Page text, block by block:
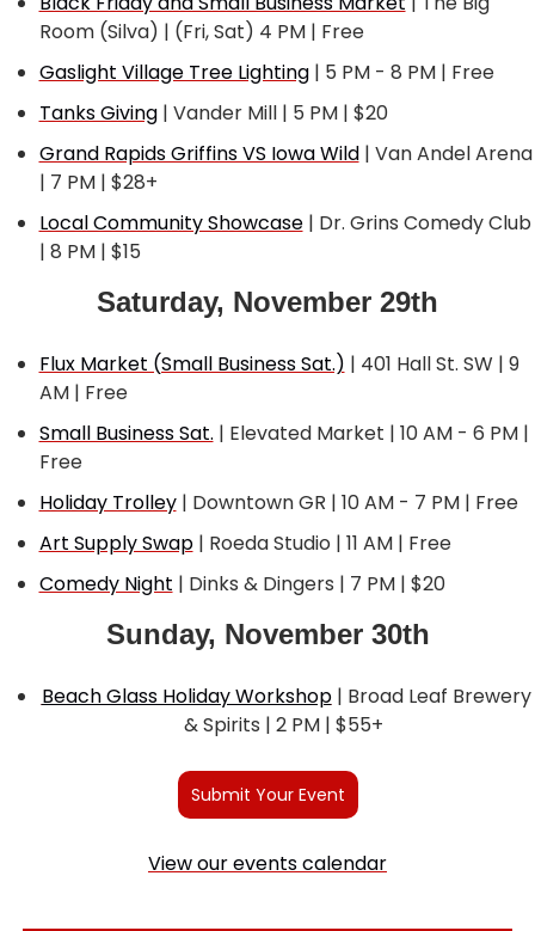
Room (Silva) | (Fri, Sat) 4 PM | Free
Gaslight Village Tree Lighting | 5 PM - 8 PM | Free
Tanks Giving | Vander Mill | 5 PM | $20
Grand Rapids Griffins VS Iowa Wild | Van Andel Arena
| 7 PM | $28+
Local Community Showcase | Dr. Grins Comedy Club
| 8 PM | $15
Saturday, November 29th
Flux Market (Small Business Sat.) | 401 Hall St. SW | 9
AM | Free
Small Business Sat. | Elevated Market | 10 AM - 6 PM |
Free
Holiday Trolley | Downtown GR | 10 AM - 7 PM | Free
Art Supply Swap | Roeda Studio | 11 AM | Free
Comedy Night | Dinks & Dingers | 7 PM | $20
Sunday, November 30th
Beach Glass Holiday Workshop | Broad Leaf Brewery
& Spirits | 2 PM | $55+
Submit Your Event
View our events calendar